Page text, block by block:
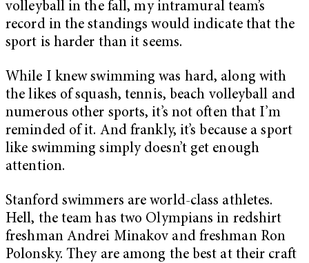
volleyball in the fall, my intramural team’s
record in the standings would indicate that the
sport is harder than it seems.
While I knew swimming was hard, along with
the likes of squash, tennis, beach volleyball and
numerous other sports, it’s not often that I’m
reminded of it. And frankly, it’s because a sport
like swimming simply doesn’t get enough
attention.
Stanford swimmers are world-class athletes.
Hell, the team has two Olympians in redshirt
freshman Andrei Minakov and freshman Ron
Polonsky. They are among the best at their craft